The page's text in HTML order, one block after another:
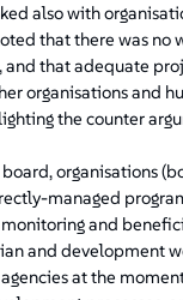
also with
that there was
and that adequate
organisations and
the counter
organisations
managed
and
and development
at the